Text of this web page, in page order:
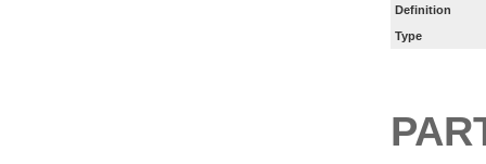
Definition
Type